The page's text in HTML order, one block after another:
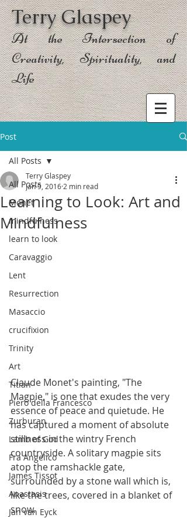
Terry Glaspey
At the Intersection of
Creativity, Spirituality, and
Life
Post
All Posts
Monet
mindfulness
learn to look
Caravaggio
Lent
Resurrection
Masaccio
crucifixion
Trinity
Art
Titian
Piero della Francesco
Zurburan
Lamb of God
Fra Angelico
James Tissot
Anastasis
Jan van Eyck
All Posts
Learning to Look: Art and
Mindfulness
Terry Glaspey
Jan 9, 2016 2 min read
Claude Monet's painting, "The
Magpie," is one that exudes the very
essence of peace and quietude. He
has captured a moment of absolute
stillness in the wintry French
countryside. A solitary magpie sits
atop the ramshackle gate,
surrounded by a stone wall which is,
like the trees, covered in a blanket of
snow.